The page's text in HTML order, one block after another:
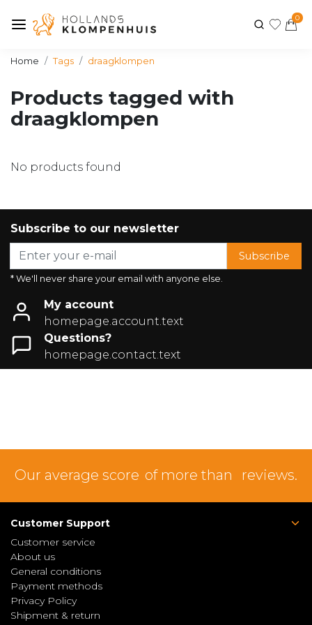
0
Home Tags draagklompen
Products tagged with
draagklompen
No products found
Subscribe to our newsletter
Subscribe
* We'll never share your email with anyone else.
My account
homepage.account.text
Questions?
homepage.contact.text
Our average score of more than reviews.
Customer Support
Customer service
About us
General conditions
Payment methods
Privacy Policy
Shipment & return